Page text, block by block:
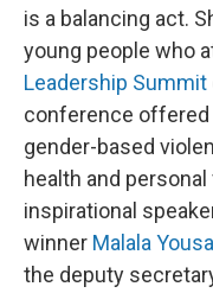
is a balancing act.
young people who
Leadership Summit
conference offered
gender-based
health and
inspirational
winner Malala
the deputy